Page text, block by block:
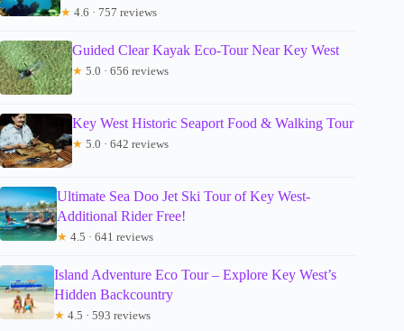
★ 4.6 · 757 reviews
Guided Clear Kayak Eco-Tour Near Key West
★ 5.0 · 656 reviews
Key West Historic Seaport Food & Walking Tour
★ 5.0 · 642 reviews
Ultimate Sea Doo Jet Ski Tour of Key West-
Additional Rider Free!
★ 4.5 · 641 reviews
Island Adventure Eco Tour – Explore Key West’s
Hidden Backcountry
★ 4.5 · 593 reviews